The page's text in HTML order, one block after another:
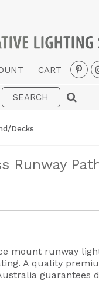
CART
Interior
Fans
New Arrivals
Designer Collections
American Lighting
Decks
Runway
mount runway
A quality
guarantees